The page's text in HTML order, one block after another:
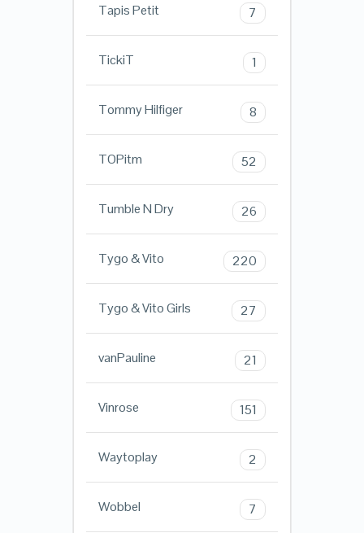
Tapis Petit 7
TickiT 1
Tommy Hilfiger 8
TOPitm 52
Tumble N Dry 26
Tygo & Vito 220
Tygo & Vito Girls 27
vanPauline 21
Vinrose 151
Waytoplay 2
Wobbel 7